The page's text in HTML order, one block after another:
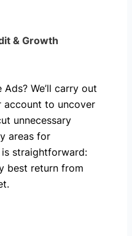
& Growth
We’ll carry out
to uncover
unnecessary
areas for
straightforward:
best return from